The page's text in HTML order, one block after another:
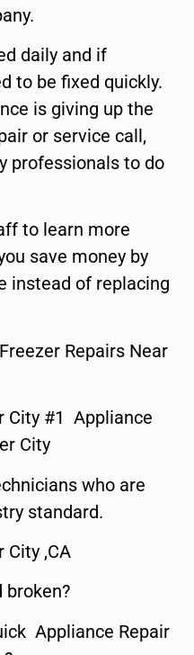
daily and if
to be fixed quickly.
is giving up the
or service call,
professionals to do
to learn more
save money by
instead of replacing
Repairs Near
City #1 Appliance
City
who are
standard.
City ,CA
broken?
Appliance Repair